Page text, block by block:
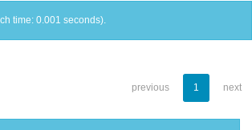
time: 0.001 seconds).
previous 1 next